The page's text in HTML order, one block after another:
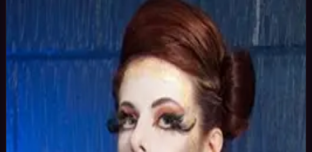
Professional Model Available
Amaryllis